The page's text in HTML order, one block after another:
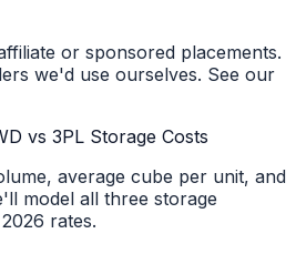
or sponsored placements.
we'd use ourselves. See our
vs 3PL Storage Costs
average cube per unit, and
model all three storage
rates.